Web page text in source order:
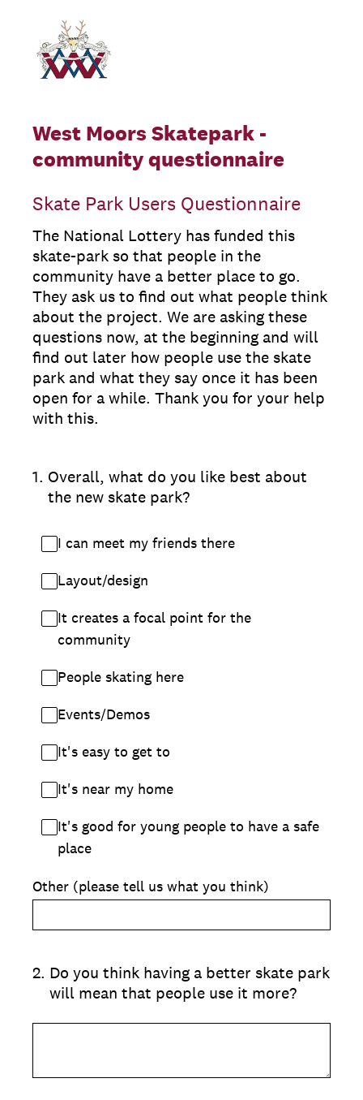
West Moors Skatepark -
community questionnaire
Skate Park Users Questionnaire
The National Lottery has funded this
skate-park so that people in the
community have a better place to go.
They ask us to find out what people think
about the project. We are asking these
questions now, at the beginning and will
find out later how people use the skate
park and what they say once it has been
open for a while. Thank you for your help
with this.
1. Overall, what do you like best about
the new skate park?
I can meet my friends there
Layout/design
It creates a focal point for the
community
People skating here
Events/Demos
It's easy to get to
It's near my home
It's good for young people to have a safe
place
Other (please tell us what you think)
2. Do you think having a better skate park
will mean that people use it more?